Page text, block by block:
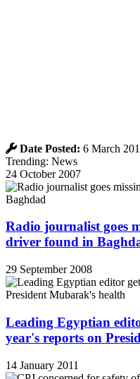
Date Posted: 6 March
Trending: News
24 October 2007
Radio journalist goes
driver found in
29 September 2008
Leading Egyptian
year's reports on
14 January 2011